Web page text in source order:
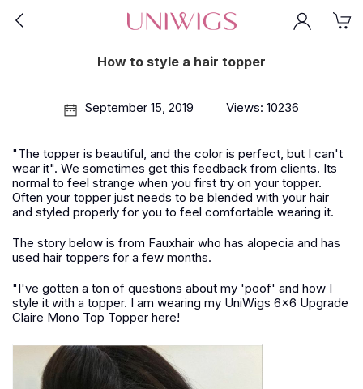
How to style a hair topper
September 15, 2019 Views: 10236
"The topper is beautiful, and the color is perfect, but I can't
wear it". We sometimes get this feedback from clients. Its
normal to feel strange when you first try on your topper.
Often your topper just needs to be blended with your hair
and styled properly for you to feel comfortable wearing it.
The story below is from Fauxhair who has alopecia and has
used hair toppers for a few months.
"I've gotten a ton of questions about my 'poof' and how I
style it with a topper. I am wearing my UniWigs 6x6 Upgrade
Claire Mono Top Topper here!